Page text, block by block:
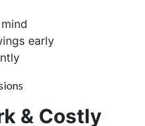
early
& Costly